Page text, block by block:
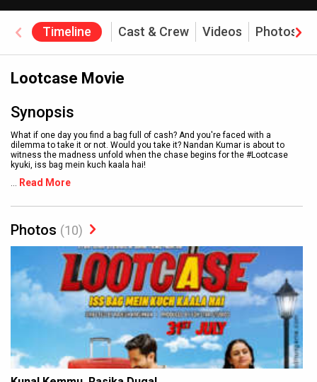
Timeline Cast & Crew Videos Photos
Lootcase Movie
Synopsis
What if one day you find a bag full of cash? And you're faced with a
dilemma to take it or not. Would you take it? Nandan Kumar is about to
witness the madness unfold when the chase begins for the #Lootcase
kyuki, iss bag mein kuch kaala hai!
... Read More
Photos (10)